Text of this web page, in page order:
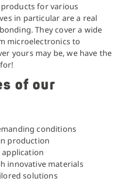
for various
in particular are a real
They cover a wide
microelectronics to
yours may be, we have the
of our
conditions
production
application
innovative materials
solutions